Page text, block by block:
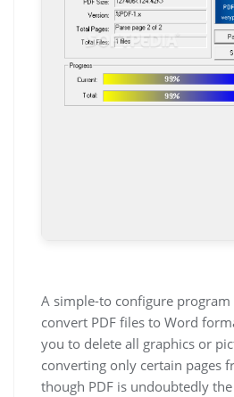
A simple-to configure
convert PDF files to Word
you to delete all graphics or
converting only certain pages
though PDF is undoubtedly